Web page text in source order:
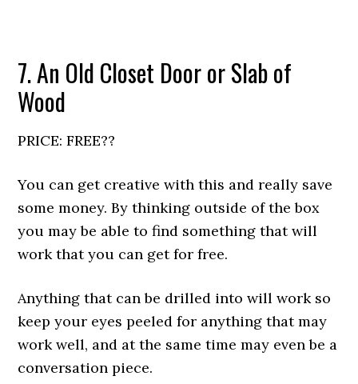
7. An Old Closet Door or Slab of
Wood
PRICE: FREE??
You can get creative with this and really save
some money. By thinking outside of the box
you may be able to find something that will
work that you can get for free.
Anything that can be drilled into will work so
keep your eyes peeled for anything that may
work well, and at the same time may even be a
conversation piece.